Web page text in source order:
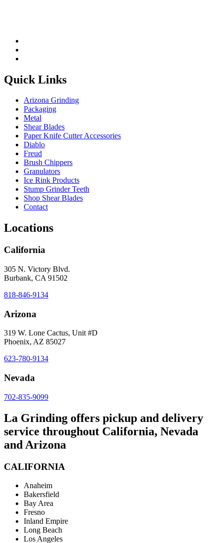
Quick Links
Arizona Grinding
Packaging
Metal
Shear Blades
Paper Knife Cutter Accessories
Diablo
Freud
Brush Chippers
Granulators
Ice Rink Products
Stump Grinder Teeth
Shop Shear Blades
Contact
Locations
California
305 N. Victory Blvd.
Burbank, CA 91502
818-846-9134
Arizona
319 W. Lone Cactus, Unit #D
Phoenix, AZ 85027
623-780-9134
Nevada
702-835-9099
La Grinding offers pickup and delivery
service throughout California, Nevada
and Arizona
CALIFORNIA
Anaheim
Bakersfield
Bay Area
Fresno
Inland Empire
Long Beach
Los Angeles